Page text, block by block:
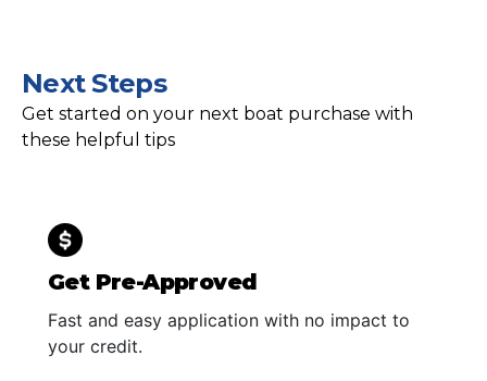
Next Steps
Get started on your next boat purchase with
these helpful tips
Get Pre-Approved
Fast and easy application with no impact to
your credit.